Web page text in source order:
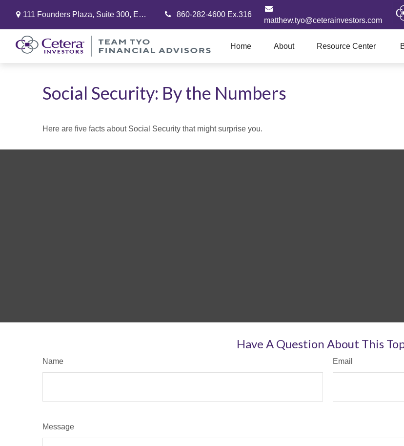
111 Founders Plaza, Suite 300, East Hartford, CT 06108
860-282-4600 Ex.316
matthew.tyo@ceterainvestors.com
Home About Resource Center
Social Security: By the Numbers
Here are five facts about Social Security that might surprise you.
Have A Question About This
Name Email
Message